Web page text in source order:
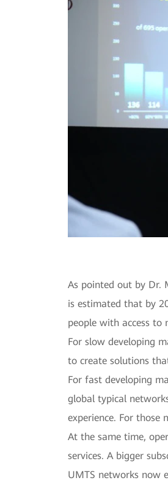
As pointed out by Dr.
is estimated that by
people with access to
For slow developing
to create solutions
For fast developing
global typical
experience. For
At the same time,
services. A bigger
UMTS networks now